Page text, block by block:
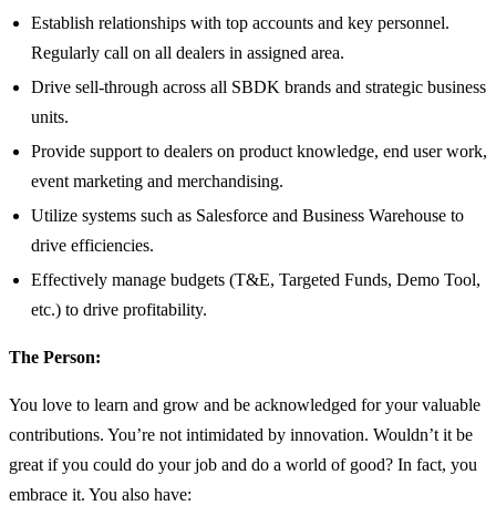
Establish relationships with top accounts and key personnel.
Regularly call on all dealers in assigned area.
Drive sell-through across all SBDK brands and strategic business
units.
Provide support to dealers on product knowledge, end user work,
event marketing and merchandising.
Utilize systems such as Salesforce and Business Warehouse to
drive efficiencies.
Effectively manage budgets (T&E, Targeted Funds, Demo Tool,
etc.) to drive profitability.
The Person:
You love to learn and grow and be acknowledged for your valuable
contributions. You’re not intimidated by innovation. Wouldn’t it be
great if you could do your job and do a world of good? In fact, you
embrace it. You also have: